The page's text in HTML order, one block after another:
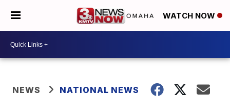
WATCH NOW
NEWS NATIONAL NEWS